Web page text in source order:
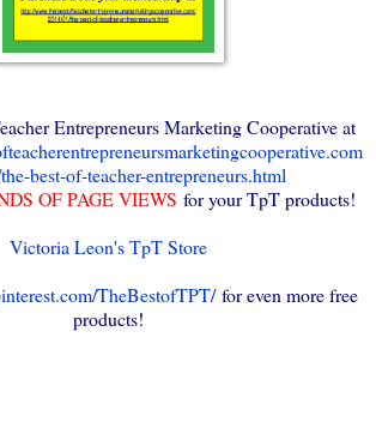
Entrepreneurs Marketing Cooperative at
best-of-teacher-entrepreneurs.html
OF PAGE VIEWS for your TpT products!
Victoria Leon's TpT Store
TheBestofTPT/for even more free
products!